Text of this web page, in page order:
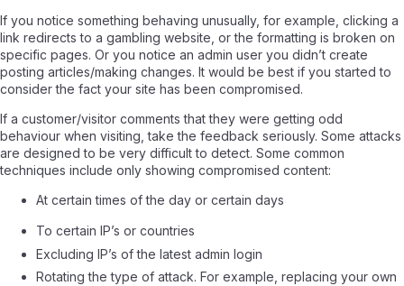
If you notice something behaving unusually, for example, clicking a
link redirects to a gambling website, or the formatting is broken on
specific pages. Or you notice an admin user you didn’t create
posting articles/making changes. It would be best if you started to
consider the fact your site has been compromised.
If a customer/visitor comments that they were getting odd
behaviour when visiting, take the feedback seriously. Some attacks
are designed to be very difficult to detect. Some common
techniques include only showing compromised content:
At certain times of the day or certain days
To certain IP’s or countries
Excluding IP’s of the latest admin login
Rotating the type of attack. For example, replacing your own